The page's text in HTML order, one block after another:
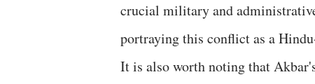
crucial military and
portraying this conflict as a
It is also worth noting that